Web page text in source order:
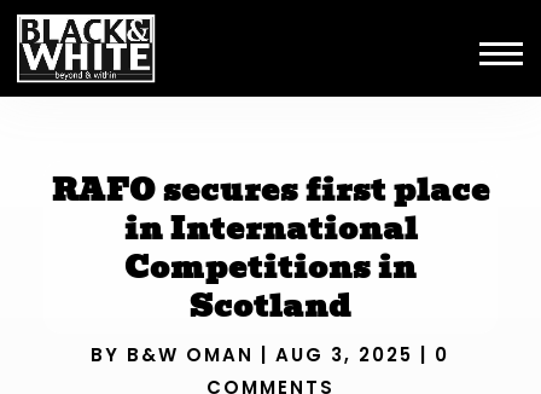
RAFO secures first place
in International
Competitions in
Scotland
BY B&W OMAN |AUG 3, 2025
0
COMMENTS